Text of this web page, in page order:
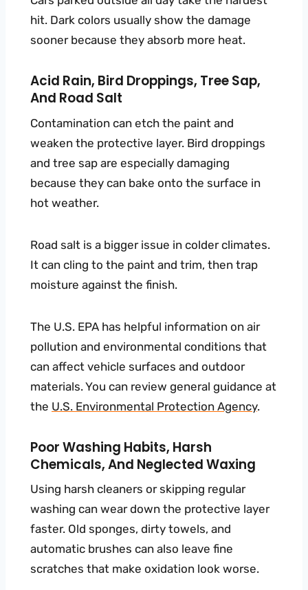
hit. Dark colors usually show the damage
sooner because they absorb more heat.
Acid Rain, Bird Droppings, Tree Sap,
And Road Salt
Contamination can etch the paint and
weaken the protective layer. Bird droppings
and tree sap are especially damaging
because they can bake onto the surface in
hot weather.
Road salt is a bigger issue in colder climates.
It can cling to the paint and trim, then trap
moisture against the finish.
The U.S. EPA has helpful information on air
pollution and environmental conditions that
can affect vehicle surfaces and outdoor
materials. You can review general guidance at
the U.S. Environmental Protection Agency.
Poor Washing Habits, Harsh
Chemicals, And Neglected Waxing
Using harsh cleaners or skipping regular
washing can wear down the protective layer
faster. Old sponges, dirty towels, and
automatic brushes can also leave fine
scratches that make oxidation look worse.